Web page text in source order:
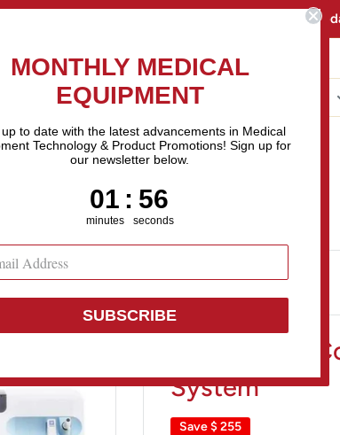
Companies in The United States! Call Us
Equipment Repair Equipment
Welch Allyn
System
Save$ 255
MONTHLY MEDICAL
EQUIPMENT
to date with the latest advancements in Medical
Technology & Product Promotions! Sign up for
our newsletter below.
Countdown ends in:
1
01
minutes
:: 55
55
seconds
SUBSCRIBE